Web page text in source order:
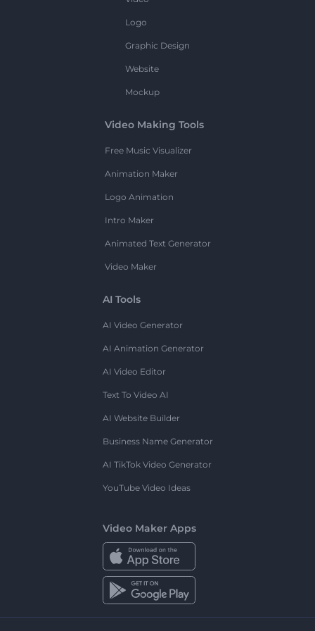
Logo
Graphic Design
Website
Mockup
Video Making Tools
Free Music Visualizer
Animation Maker
Logo Animation
Intro Maker
Animated Text Generator
Video Maker
AI Tools
AI Video Generator
AI Animation Generator
AI Video Editor
Text To Video AI
AI Website Builder
Business Name Generator
AI TikTok Video Generator
YouTube Video Ideas
Video Maker Apps